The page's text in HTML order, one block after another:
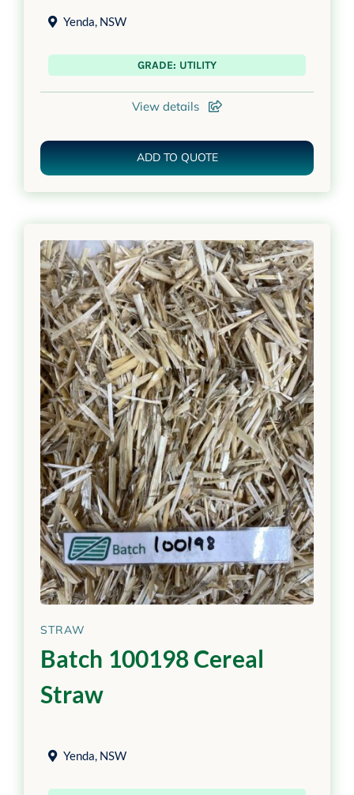
Yenda NSW
GRADE: UTILITY
View details
ADD TO QUOTE
STRAW
Batch 100198 Cereal
Straw
Yenda, NSW